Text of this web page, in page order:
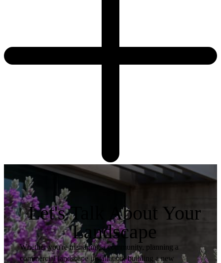
Let's Talk About Your
Landscape
Whether you're managing a community, planning a
commercial landscape installation, building a new